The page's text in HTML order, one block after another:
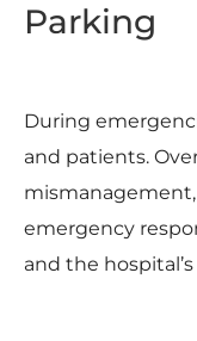
Parking
During
and patients.
emergency
and the